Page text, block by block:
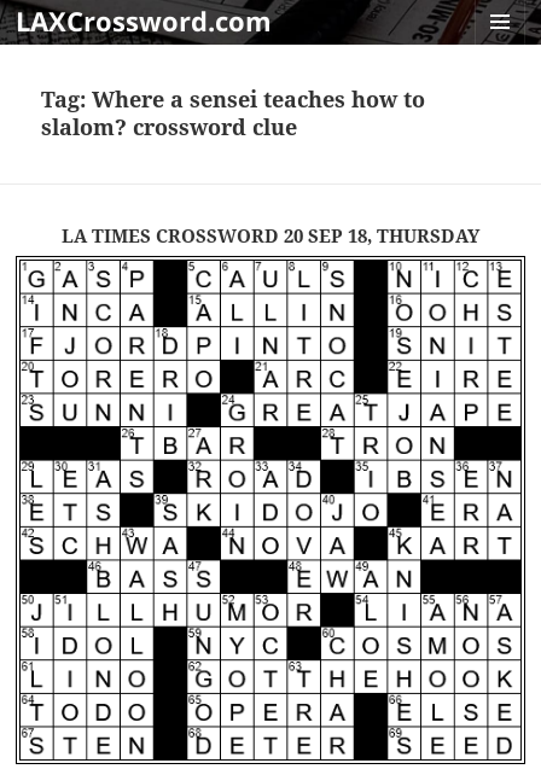
LAXCrossword.com
Tag:Where a sensei teaches how to
slalom? crossword clue
LA TIMES CROSSWORD 20 SEP 18, THURSDAY